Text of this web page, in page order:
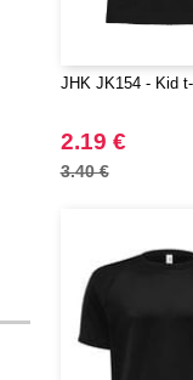
JHK JK154 - Kid
2.19 €
3.40 €